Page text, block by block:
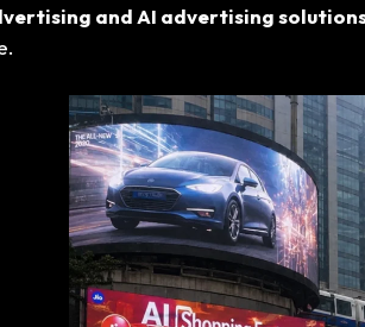
and AI advertising